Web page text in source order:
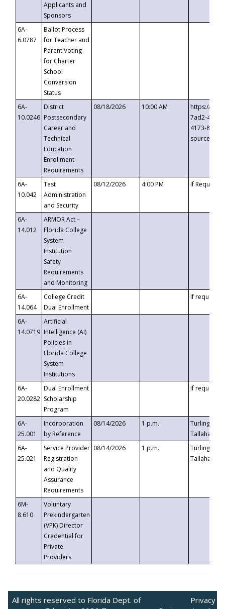
Applicants and
Sponsors
6A-
6.0787
Ballot Process
for Teacher and
Parent Voting
for Charter
School
Conversion
Status
6A-
10.0246
District
Postsecondary
Career and
Technical
Education
Enrollment
Requirements
08/18/2026 10:00 AM
https://
7ad2-4249-
4173-8c1c-
6A-
10.042
Test
Administration
and Security
08/12/2026 4:00 PM If
6A-
14.012
ARMOR Act –
Florida College
System
Institution
Safety
Requirements
and Monitoring
6A-
14.064
College Credit
Dual Enrollment
If requested
6A-
14.0719
Artificial
Intelligence (AI)
Policies in
Florida College
System
Institutions
6A-
20.0282
Dual Enrollment
Scholarship
Program
If requested
6A-
25.001
Incorporation
by Reference
08/14/2026 1 p.m.
Turlington
6A-
25.021
Service Provider
Registration
and Quality
Assurance
Requirements
08/14/2026 1 p.m.
Turlington
6M-
8.610
Voluntary
Prekindergarten
(VPK) Director
Credential for
Private
Providers
All rights reserved to Florida Dept. of
Privacy